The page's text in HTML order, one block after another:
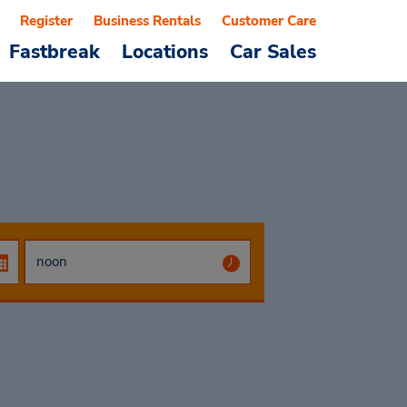
Fastbreak Locations Car Sales
Register Business Rentals Customer Care